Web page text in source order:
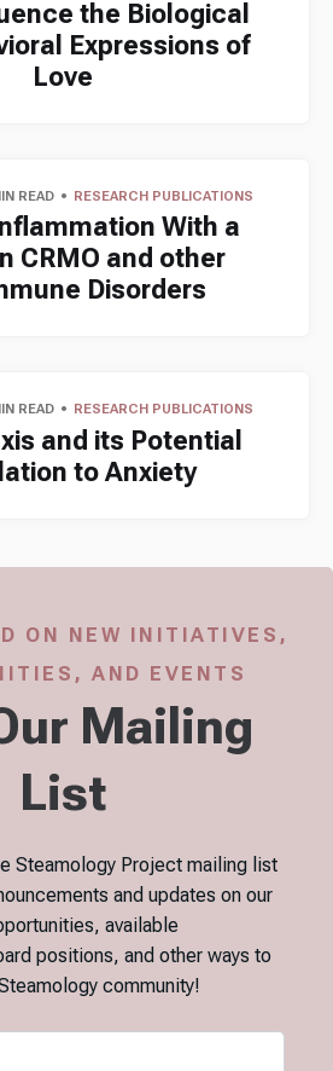
the Biological
Expressions of
Love
READ RESEARCH PUBLICATIONS
With a
CRMO and other
Disorders
READ RESEARCH PUBLICATIONS
and its Potential
to Anxiety
ON NEW INITIATIVES,
AND EVENTS
Mailing
List
Steamology Project mailing list
and updates on our
available
positions, and other ways to
community!